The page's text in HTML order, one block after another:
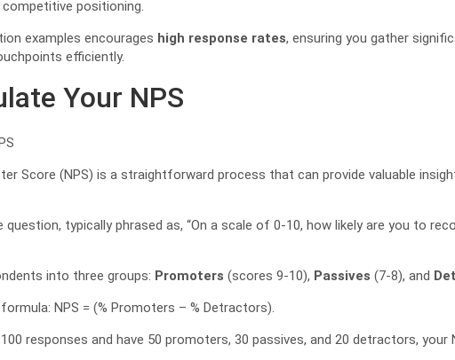
positioning.
examples encourages high response rates, ensuring you gather
efficiently.
Your NPS
Score (NPS) is a straightforward process that can provide valuable
question, typically phrased as, “On a scale of 0-10, how likely are you to
into three groups: Promoters (scores 9-10), Passives (7-8), and
NPS = (% Promoters – % Detractors).
responses and have 50 promoters, 30 passives, and 20 detractors, your